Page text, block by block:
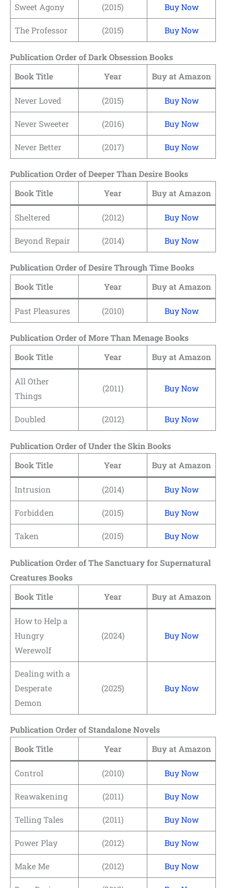
Sweet Agony (2015) Buy Now
The Professor (2015) Buy Now
Publication Order of Dark Obsession Books
Book Title
Year Buy at Amazon
Never Loved (2015) Buy Now
Never Sweeter (2016) Buy Now
Never Better (2017) Buy Now
Publication Order of Deeper Than Desire Books
Book Title
Year Buy at Amazon
Sheltered (2012) Buy Now
Beyond Repair (2014) Buy Now
Publication Order of Desire Through Time Books
Book Title
Year Buy at Amazon
Past Pleasures (2010) Buy Now
Publication Order of More Than Menage Books
Book Title
Year Buy at Amazon
All Other
Things
(2011) Buy Now
Doubled (2012) Buy Now
Publication Order of Under the Skin Books
Book Title
Year Buy at Amazon
Intrusion (2014) Buy Now
Forbidden (2015) Buy Now
Taken (2015) Buy Now
Publication Order of The Sanctuary for Supernatural
Creatures Books
Book Title
Year Buy at Amazon
How to Help a
Hungry
Werewolf
(2024) Buy Now
Dealing with a
Desperate
Demon
(2025) Buy Now
Publication Order of Standalone Novels
Book Title
Year Buy at Amazon
Control (2010) Buy Now
Reawakening (2011) Buy Now
Telling Tales (2011) Buy Now
Power Play (2012) Buy Now
Make Me (2012) Buy Now